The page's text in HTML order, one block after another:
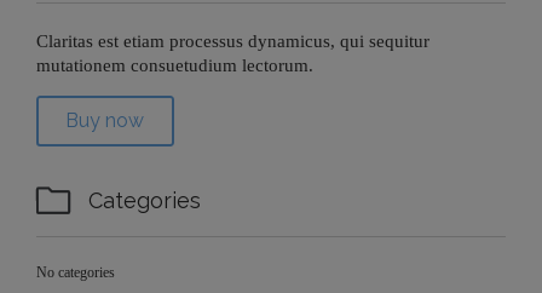
Claritas est etiam processus dynamicus, qui sequitur
mutationem consuetudium lectorum.
Buy now
 Categories
No categories